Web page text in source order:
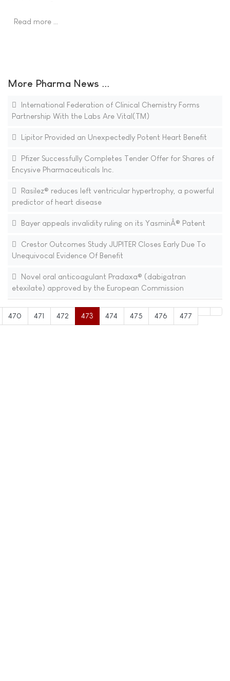
Read more …
More Pharma News ...
International Federation of Clinical Chemistry Forms
Partnership With the Labs Are Vital(TM)
Lipitor Provided an Unexpectedly Potent Heart Benefit
Pfizer Successfully Completes Tender Offer for Shares of
Encysive Pharmaceuticals Inc.
Rasilez® reduces left ventricular hypertrophy, a powerful
predictor of heart disease
Bayer appeals invalidity ruling on its YasminÂ® Patent
Crestor Outcomes Study JUPITER Closes Early Due To
Unequivocal Evidence Of Benefit
Novel oral anticoagulant Pradaxa® (dabigatran
etexilate) approved by the European Commission
470 471 472 473 474 475 476 477